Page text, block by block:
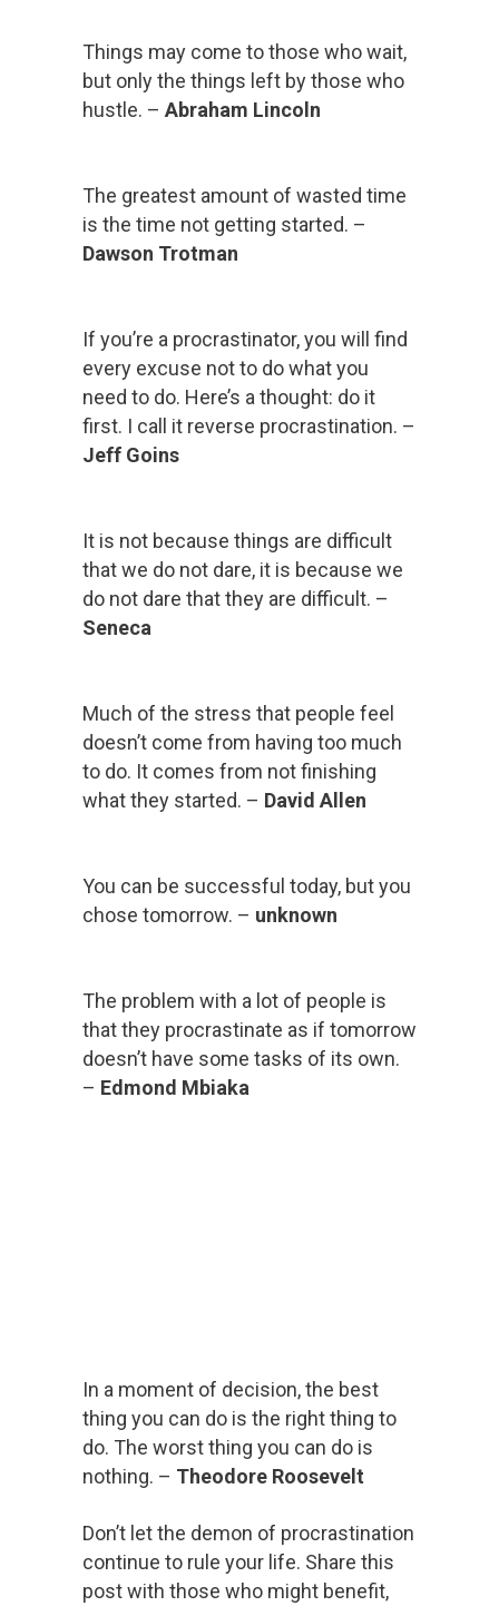
Things may come to those who wait,
but only the things left by those who
hustle. – Abraham Lincoln
The greatest amount of wasted time
is the time not getting started. –
Dawson Trotman
If you’re a procrastinator, you will find
every excuse not to do what you
need to do. Here’s a thought: do it
first. I call it reverse procrastination. –
Jeff Goins
It is not because things are difficult
that we do not dare, it is because we
do not dare that they are difficult. –
Seneca
Much of the stress that people feel
doesn’t come from having too much
to do. It comes from not finishing
what they started. – David Allen
You can be successful today, but you
chose tomorrow. – unknown
The problem with a lot of people is
that they procrastinate as if tomorrow
doesn’t have some tasks of its own.
– Edmond Mbiaka
In a moment of decision, the best
thing you can do is the right thing to
do. The worst thing you can do is
nothing. – Theodore Roosevelt
Don’t let the demon of procrastination
continue to rule your life. Share this
post with those who might benefit,